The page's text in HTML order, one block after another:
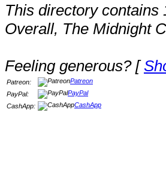
This directory contains
Overall, The Midnight
Feeling generous? [
Patreon:
Patreon
PayPal:
PayPal
CashApp:
CashApp